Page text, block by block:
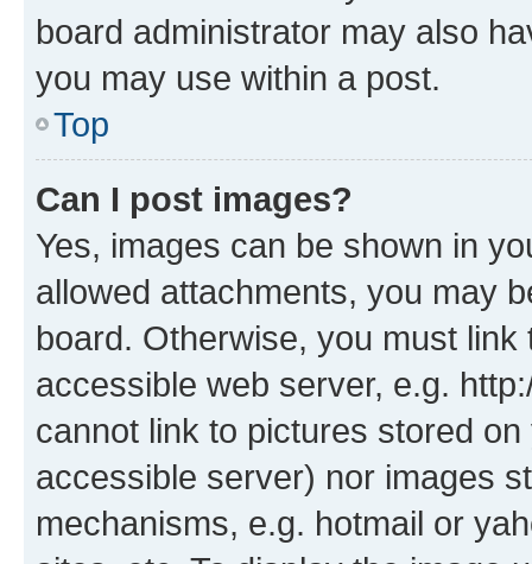
board administrator may also
you may use within a post.
Top
Can I post images?
Yes, images can be shown in
allowed attachments, you may
board. Otherwise, you must
accessible web server, e.g.
cannot link to pictures stored
accessible server) nor images
mechanisms, e.g. hotmail or